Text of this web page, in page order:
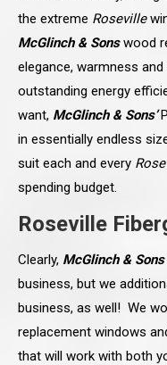
the extreme Roseville
McGlinch & Sonswood
elegance, warmness
outstanding energy
want, McGlinch & Sons’
in essentially endless
suit each and every
spending budget.
Roseville
Clearly, McGlinch & Sons
business, but we
business, as well! We
replacement windows
that will work with both